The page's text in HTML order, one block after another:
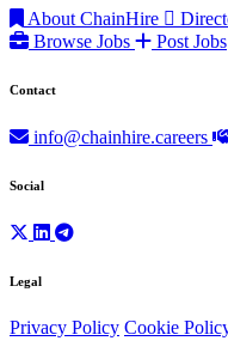
About ChainHire
Browse Jobs
Post Jobs
Contact
info@chainhire.careers
Social
Legal
Privacy Policy Cookie